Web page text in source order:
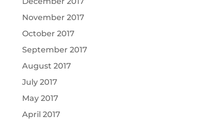
November 2017
October 2017
September 2017
August 2017
July 2017
May 2017
April 2017